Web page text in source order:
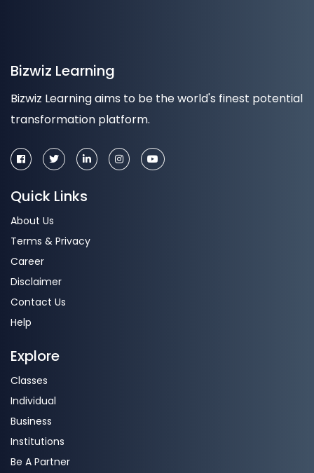
Bizwiz Learning
Bizwiz Learning aims to be the world's finest potential
transformation platform.
Quick Links
About Us
Terms & Privacy
Career
Disclaimer
Contact Us
Help
Explore
Classes
Individual
Business
Institutions
Be A Partner